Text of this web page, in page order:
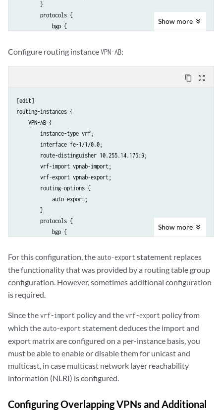
        }
        protocols {
            bgp {
                    peer-as 1;
    }
Show more
Configure routing instanceVPN-AB:
content_copy zoom_out_map
[edit]
routing-instances {
    VPN-AB {
        instance-type vrf;
        interface fe-1/1/0.0;
        route-distinguisher 10.255.14.175:9;
        vrf-import vpnab-import;
        vrf-export vpnab-export;
        routing-options {
            auto-export;
        }
        protocols {
            bgp {
                    peer-as 9;
                }
            }
        }
Show more
For this configuration, theauto-exportstatement replaces
the functionality that was provided by a routing table group
configuration. However, sometimes additional configuration
is required.
Since thevrf-import policy and thevrf-export policy from
which theauto-exportstatement deduces the import and
export matrix are configured on a per-instance basis, you
must be able to enable or disable them for unicast and
multicast, in case multicast network layer reachability
information (NLRI) is configured.
Configuring Overlapping VPNs and Additional